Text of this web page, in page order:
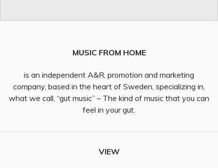
MUSIC FROM HOME
is an independent A&R, promotion and marketing
company, based in the heart of Sweden, specializing in,
what we call, “gut music” – The kind of music that you can
feel in your gut.
VIEW